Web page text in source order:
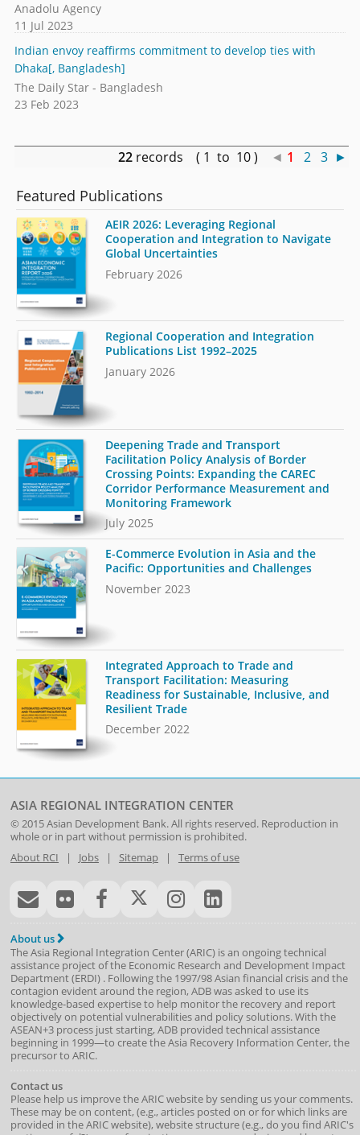
Anadolu Agency
11 Jul 2023
Indian envoy reaffirms commitment to develop ties with
Dhaka[, Bangladesh]
The Daily Star - Bangladesh
23 Feb 2023
22 records ( 1 to 10 ) ◄ 1 2 3 ►
Featured Publications
AEIR 2026: Leveraging Regional
Cooperation and Integration to Navigate
Global Uncertainties
February 2026
Regional Cooperation and Integration
Publications List 1992–2025
January 2026
Deepening Trade and Transport
Facilitation Policy Analysis of Border
Crossing Points: Expanding the CAREC
Corridor Performance Measurement and
Monitoring Framework
July 2025
E-Commerce Evolution in Asia and the
Pacific: Opportunities and Challenges
November 2023
Integrated Approach to Trade and
Transport Facilitation: Measuring
Readiness for Sustainable, Inclusive, and
Resilient Trade
December 2022
ASIA REGIONAL INTEGRATION CENTER
© 2015Asian Development Bank. All rights reserved. Reproduction in
whole or in part without permission is prohibited.
About RCI | Jobs| Sitemap| Terms of use
About us
The Asia Regional Integration Center (ARIC) is an ongoing technical
assistance project of the Economic Research and Development Impact
Department(ERDI) . Following the 1997/98 Asian financial crisis and the
contagion evident around the region, ADB was asked to use its
knowledge-based expertise to help monitor the recovery and report
objectively on potential vulnerabilities and policy solutions. With the
ASEAN+3 process just starting, ADB provided technical assistance
beginning in 1999—to create the Asia Recovery Information Center, the
precursor to ARIC.
Contact us
Please help us improve the ARIC website by sending us your comments.
These may be on content, (e.g., articles posted on or for which links are
provided in the ARIC website), website structure (e.g., do you find ARIC's